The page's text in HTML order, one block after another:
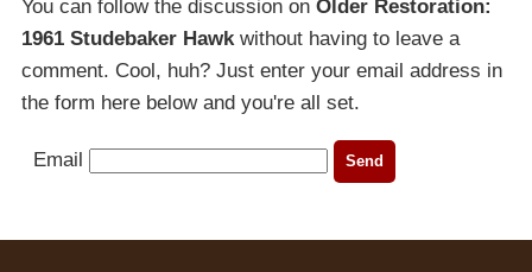
You can follow the discussion on Older Restoration:
1961 Studebaker Hawkwithout having to leave a
comment. Cool, huh? Just enter your email address in
the form here below and you're all set.
Email